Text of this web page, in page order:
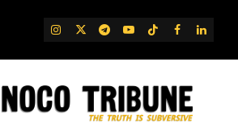
IG TwitterTelegram
YouTube
TikTok
FB